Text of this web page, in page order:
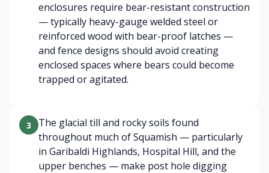
enclosures require bear-resistant construction
— typically heavy-gauge welded steel or
reinforced wood with bear-proof latches —
and fence designs should avoid creating
enclosed spaces where bears could become
trapped or agitated.
3
The glacial till and rocky soils found
throughout much of Squamish — particularly
in Garibaldi Highlands, Hospital Hill, and the
upper benches — make post hole digging